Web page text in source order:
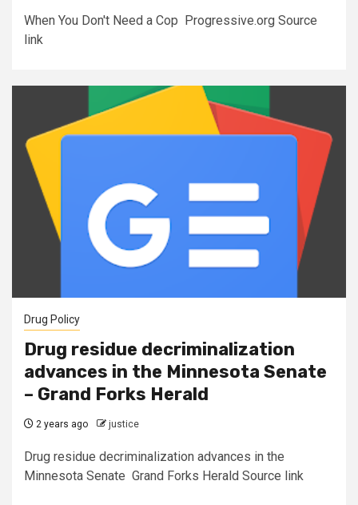
When You Don't Need a Cop Progressive.org Source
link
Drug Policy
Drug residue decriminalization
advances in the Minnesota Senate
– Grand Forks Herald
2 years ago justice
Drug residue decriminalization advances in the
Minnesota Senate Grand Forks Herald Source link